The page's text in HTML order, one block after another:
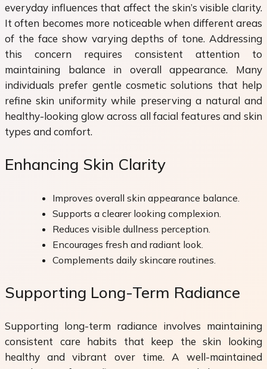
everyday influences that affect the skin’s visible clarity.
It often becomes more noticeable when different areas
of the face show varying depths of tone. Addressing
this concern requires consistent attention to
maintaining balance in overall appearance. Many
individuals prefer gentle cosmetic solutions that help
refine skin uniformity while preserving a natural and
healthy-looking glow across all facial features and skin
types and comfort.
Enhancing Skin Clarity
Improves overall skin appearance balance.
Supports a clearer looking complexion.
Reduces visible dullness perception.
Encourages fresh and radiant look.
Complements daily skincare routines.
Supporting Long-Term Radiance
Supporting long-term radiance involves maintaining
consistent care habits that keep the skin looking
healthy and vibrant over time. A well-maintained